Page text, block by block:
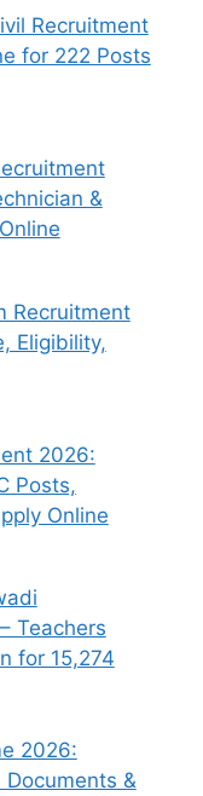
Recruitment
for 222 Posts
&
Recruitment
Eligibility,
2026:
Posts,
Online
Teachers
for 15,274
2026:
&